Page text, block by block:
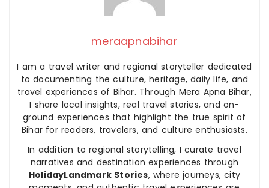
meraapnabihar
I am a travel writer and regional storyteller dedicated
to documenting the culture, heritage, daily life, and
travel experiences of Bihar. Through Mera Apna Bihar,
I share local insights, real travel stories, and on-
ground experiences that highlight the true spirit of
Bihar for readers, travelers, and culture enthusiasts.
In addition to regional storytelling, I curate travel
narratives and destination experiences through
HolidayLandmark Stories, where journeys, city